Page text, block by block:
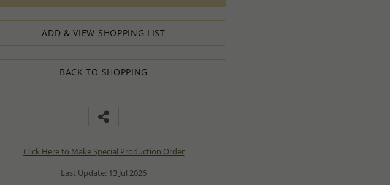
ADD & VIEW SHOPPING LIST
BACK TO SHOPPING
Click Here to Make Special Production Order
Last Update: 13 Jul 2026